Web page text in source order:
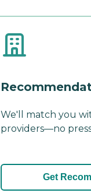
We'll match you
providers—no
Get